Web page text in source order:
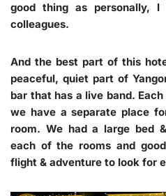
good thing as personally,
colleagues.
And the best part of this
peaceful, quiet part of
bar that has a live band.
we have a separate place
room. We had a large bed
each of the rooms and
flight & adventure to look for